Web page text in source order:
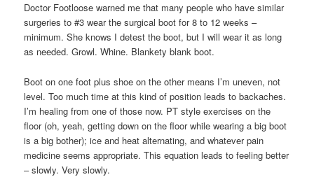
Doctor Footloose warned me that many people who have similar
surgeries to #3 wear the surgical boot for 8 to 12 weeks –
minimum. She knows I detest the boot, but I will wear it as long
as needed. Growl. Whine. Blankety blank boot.
Boot on one foot plus shoe on the other means I’m uneven, not
level. Too much time at this kind of position leads to backaches.
I’m healing from one of those now. PT style exercises on the
floor (oh, yeah, getting down on the floor while wearing a big boot
is a big bother); ice and heat alternating, and whatever pain
medicine seems appropriate. This equation leads to feeling better
– slowly. Very slowly.